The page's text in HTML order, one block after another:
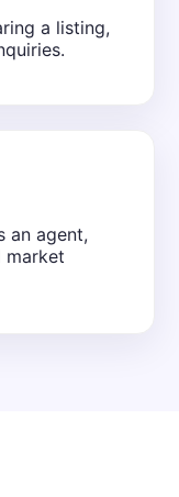
a listing,
an agent,
market